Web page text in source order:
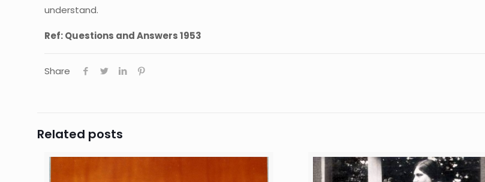
understand.
Ref: Questions and Answers 1953
Share
Related posts